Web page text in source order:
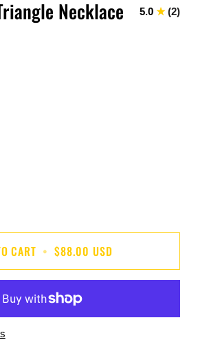
Necklace 5.0 (2)
CART • $88.00 USD